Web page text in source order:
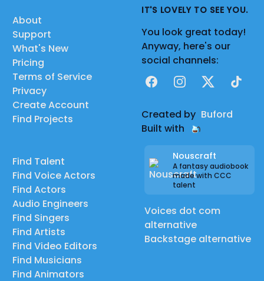
About
Support
What's New
Pricing
Terms of Service
Privacy
Create Account
Find Projects
Find Talent
Find Voice Actors
Find Actors
Audio Engineers
Find Singers
Find Artists
Find Video Editors
Find Musicians
Find Animators
IT'S LOVELY TO SEE YOU.
You look great today!
Anyway, here's our
social channels:
FacebookInstagram
X TikTok
Created by Buford
Built with
Nouscraft
A fantasy audiobook
made with CCC
talent
Voices dot com
alternative
Backstage alternative